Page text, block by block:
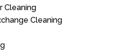
Cleaning
Cleaning